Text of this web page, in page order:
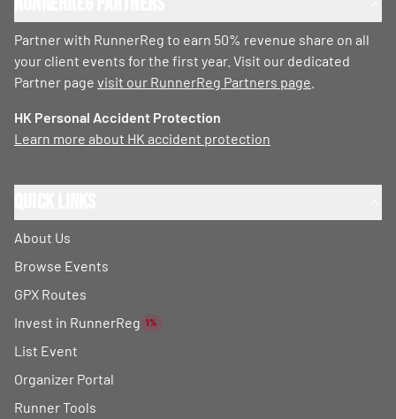
Partner with RunnerReg to earn 50% revenue share on all
your client events for the first year. Visit our dedicated
Partner page visit our RunnerReg Partners page
HK Personal Accident Protection
Learn more about HK accident protection
About Us
Browse Events
GPX Routes
Invest in RunnerReg 1%
List Event
Organizer Portal
Runner Tools